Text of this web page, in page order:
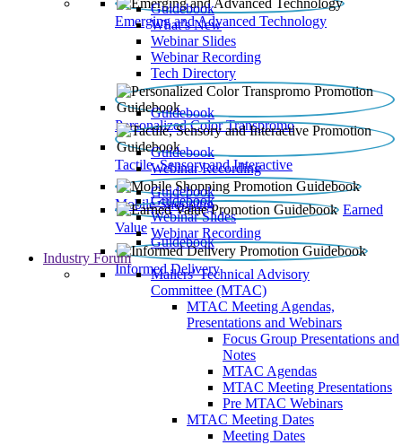
Emerging and Advanced Technology
Guidebook
What’s New
Webinar Slides
Webinar Recording​
Tech Directory
Personalized Color Transpromo
Guidebook
Tactile, Sensory and Interactive
Guidebook
Webinar Recording
Mobile Shopping
Guidebook
Earned
Value
Guidebook
Webinar Slides
Webinar Recording
Informed Delivery
Guidebook
Industry Forum
Mailers' Technical Advisory
Committee (MTAC)
MTAC Meeting Agendas,
Presentations and Webinars
Focus Group Presentations and
Notes
MTAC Agendas
MTAC Meeting Presentations
Pre MTAC Webinars
MTAC Meeting Dates
Meeting Dates